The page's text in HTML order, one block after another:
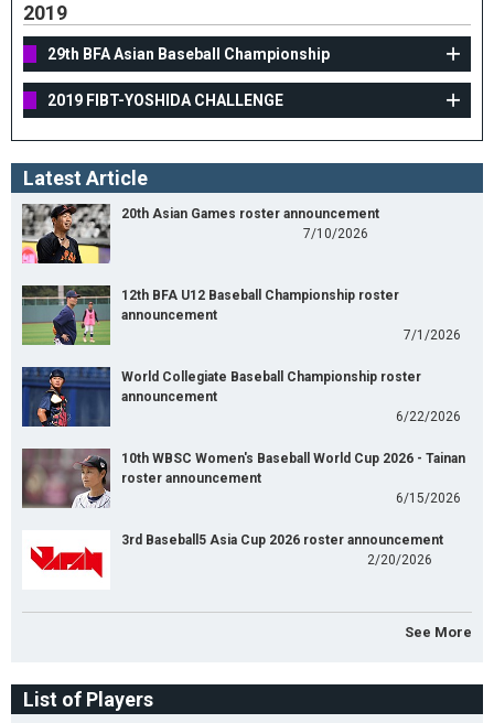
2019
29th BFA Asian Baseball Championship
2019 FIBT-YOSHIDA CHALLENGE
Latest Article
20th Asian Games roster announcement
7/10/2026
12th BFA U12 Baseball Championship roster
announcement
7/1/2026
World Collegiate Baseball Championship roster
announcement
6/22/2026
10th WBSC Women's Baseball World Cup 2026 - Tainan
roster announcement
6/15/2026
3rd Baseball5 Asia Cup 2026 roster announcement
2/20/2026
See More
List of Players